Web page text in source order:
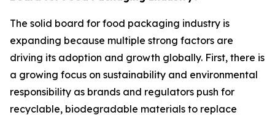
The solid board for food packaging industry is
expanding because multiple strong factors are
driving its adoption and growth globally. First, there is
a growing focus on sustainability and environmental
responsibility as brands and regulators push for
recyclable, biodegradable materials to replace